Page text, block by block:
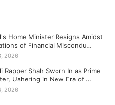
Home Minister Resigns Amidst
of Financial Miscondu…
2026
Rapper Shah Sworn In as Prime
Ushering in New Era of …
2026